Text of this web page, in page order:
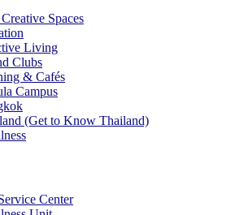
Spaces
Living
Clubs
& Cafés
Campus
(Get to Know Thailand)
Center